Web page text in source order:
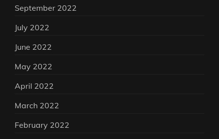
September 2022
July 2022
June 2022
May 2022
April 2022
March 2022
February 2022